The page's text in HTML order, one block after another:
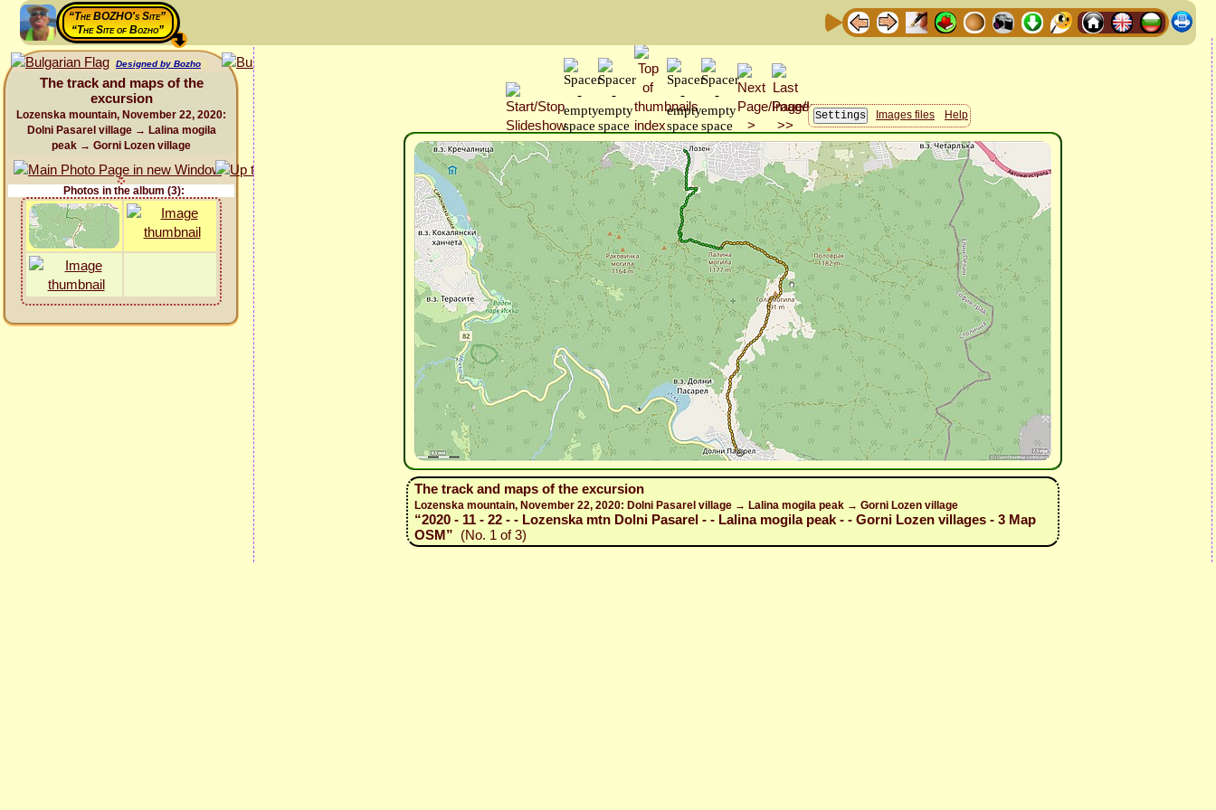
“The BOZHO's Site”
“The Site of Bozho”
Designed by Bozho
The track and maps of the
excursion
Lozenska mountain, November 22, 2020:
Dolni Pasarel village → Lalina mogila
peak → Gorni Lozen village
Photos in the album (3):
Images files Help
The track and maps of the excursion
Lozenska mountain, November 22, 2020: Dolni Pasarel village → Lalina mogila peak → Gorni Lozen village
“2020 - 11 - 22 - - Lozenska mtn Dolni Pasarel - - Lalina mogila peak - - Gorni Lozen villages - 3 Map
OSM” (No. 1 of 3)